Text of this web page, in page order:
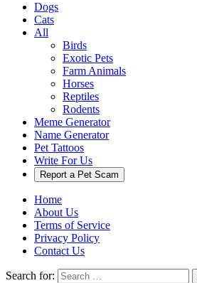
Dogs
Cats
All
Birds
Exotic Pets
Farm Animals
Horses
Reptiles
Rodents
Meme Generator
Name Generator
Pet Tattoos
Write For Us
Report a Pet Scam
Home
About Us
Terms of Service
Privacy Policy
Contact Us
Search for: